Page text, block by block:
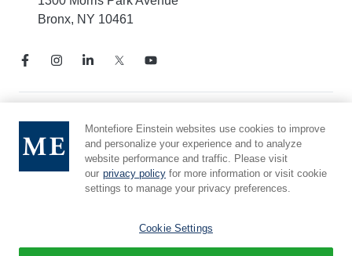
Bronx, NY 10461
Notice of Privacy Practices
Compliance Hotline
Report Mistreatment
Cookie Preferences
Montefiore Einstein websites use cookies to improve
and personalize your experience and to analyze
website performance and traffic. Please visit
our privacy policy for more information or visit cookie
settings to manage your privacy preferences.
Cookie Settings